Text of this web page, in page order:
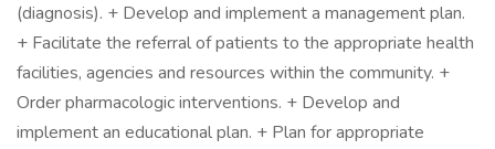
(diagnosis). + Develop and implement a management plan.
+ Facilitate the referral of patients to the appropriate health
facilities, agencies and resources within the community. +
Order pharmacologic interventions. + Develop and
implement an educational plan. + Plan for appropriate